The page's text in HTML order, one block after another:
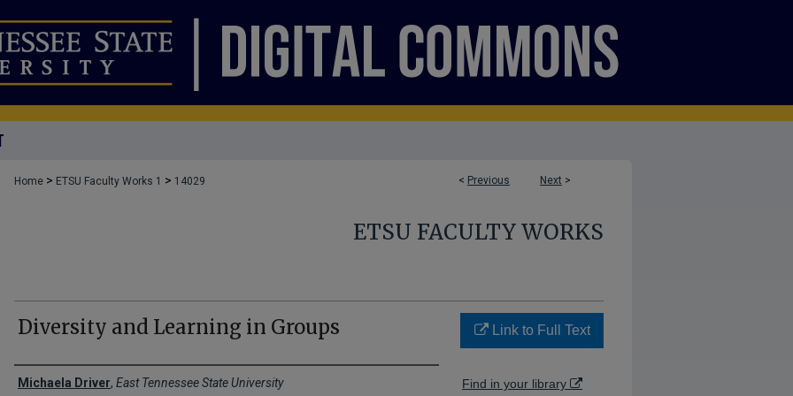
< Previous Next >
Home > ETSU Faculty Works 1 > 14029
ETSU FACULTY WORKS
Diversity and Learning in Groups
Creator(s)
Michaela Driver, East Tennessee State University
Link to Full Text
Find in your library